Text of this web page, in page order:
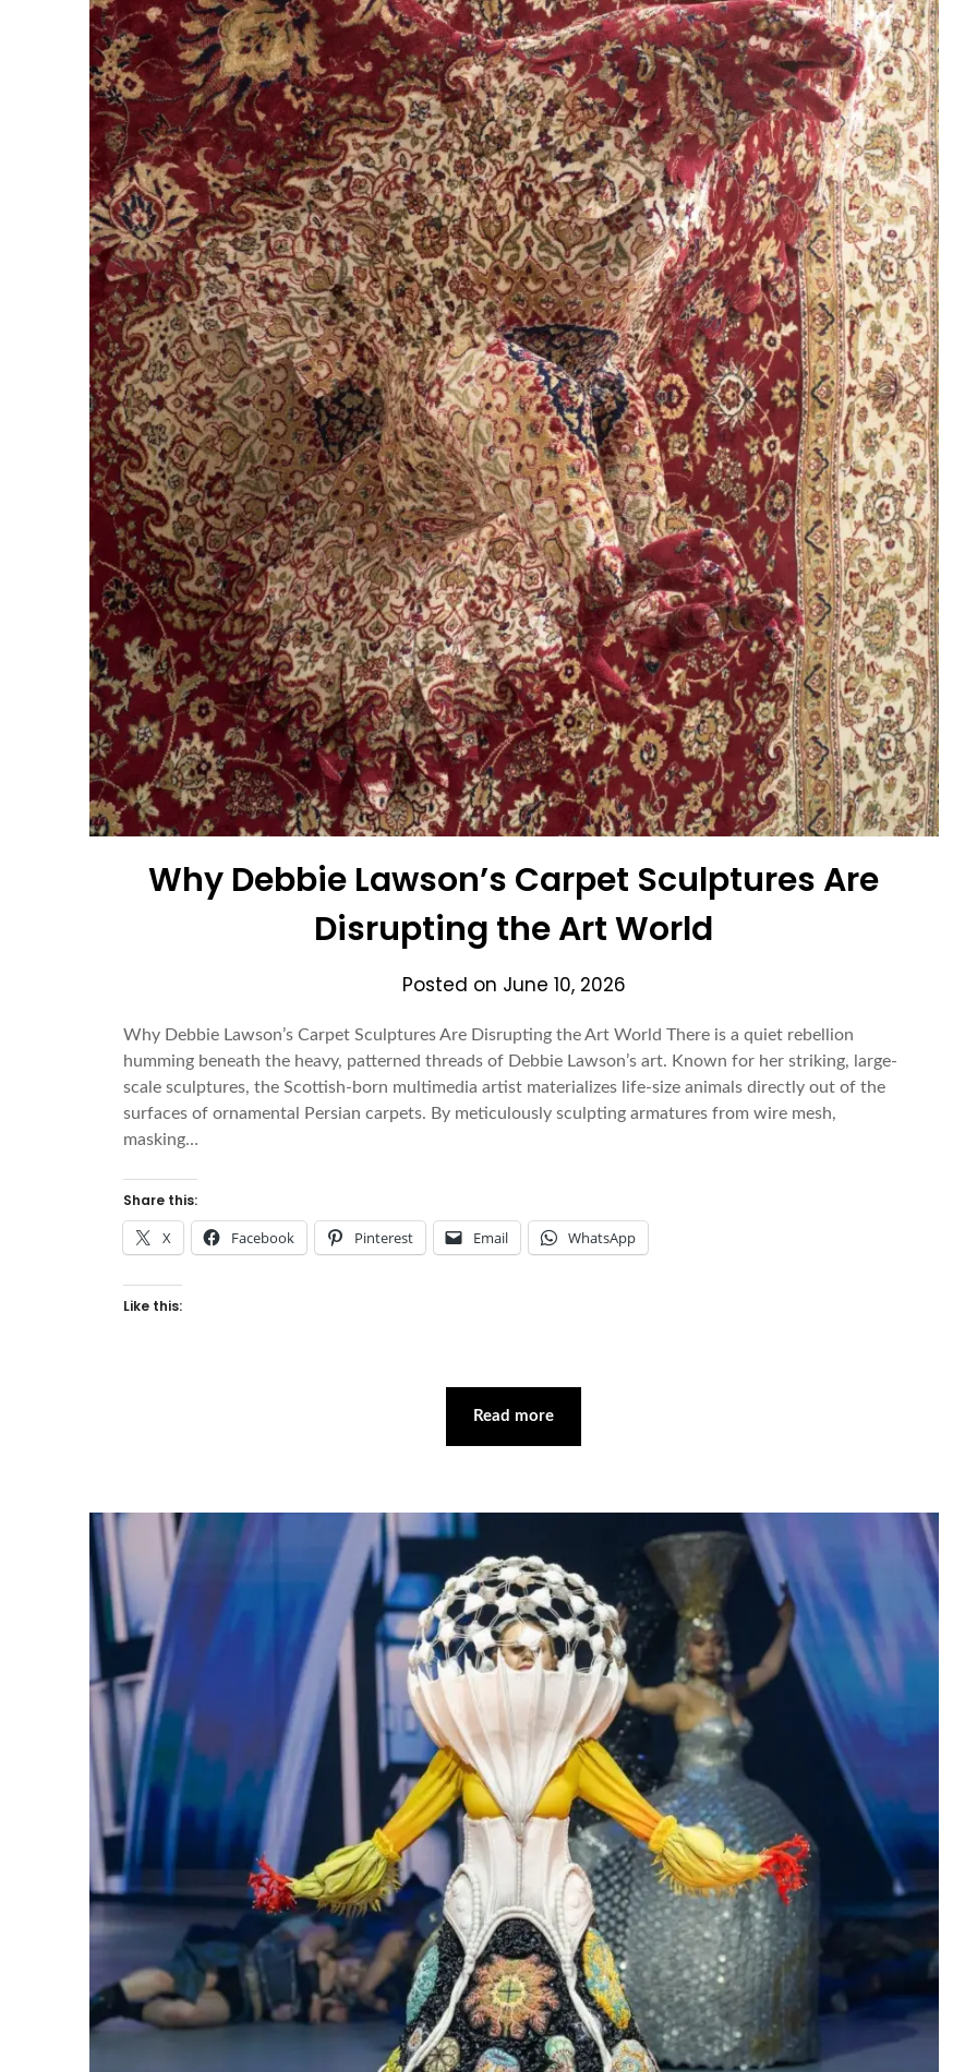
Why Debbie Lawson’s Carpet Sculptures Are
Disrupting the Art World
Posted on June 10, 2026
Why Debbie Lawson’s Carpet Sculptures Are Disrupting the Art World There is a quiet rebellion
humming beneath the heavy, patterned threads of Debbie Lawson’s art. Known for her striking, large-
scale sculptures, the Scottish-born multimedia artist materializes life-size animals directly out of the
surfaces of ornamental Persian carpets. By meticulously sculpting armatures from wire mesh,
masking…
Share this:
X Facebook Pinterest Email WhatsApp
Like this:
Read more